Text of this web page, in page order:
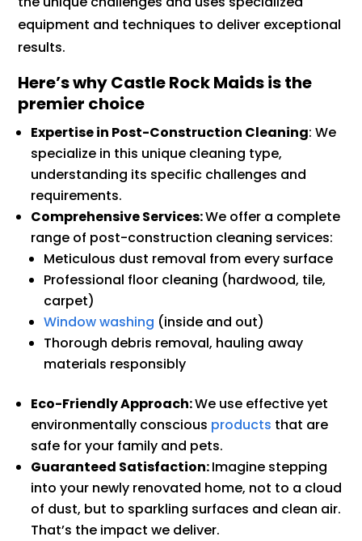
equipment and techniques to deliver exceptional
results.
Here’s why Castle Rock Maids is the
premier choice
Expertise in Post-Construction Cleaning: We
specialize in this unique cleaning type,
understanding its specific challenges and
requirements.
Comprehensive Services:We offer a complete
range of post-construction cleaning services:
Meticulous dust removal from every surface
Professional floor cleaning (hardwood, tile,
carpet)
Window washing (inside and out)
Thorough debris removal, hauling away
materials responsibly
Eco-Friendly Approach:We use effective yet
environmentally conscious products that are
safe for your family and pets.
Guaranteed Satisfaction:Imagine stepping
into your newly renovated home, not to a cloud
of dust, but to sparkling surfaces and clean air.
That’s the impact we deliver.